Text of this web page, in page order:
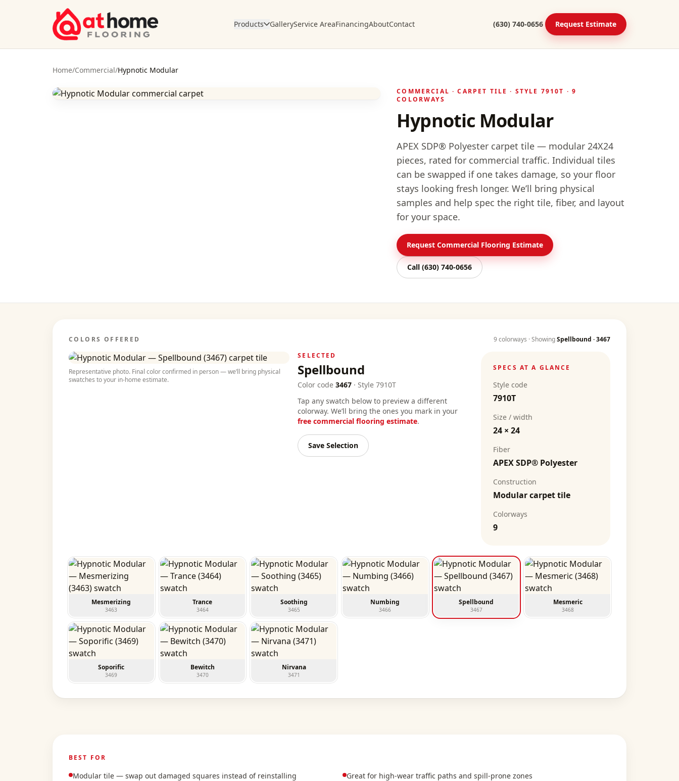
Products GalleryService AreaFinancingAboutContact (630) 740-0656 Request Estimate
Home/Commercial/Hypnotic Modular
COMMERCIAL ·CARPET TILE · STYLE 7910T · 9
COLORWAYS
Hypnotic Modular
APEX SDP® Polyester carpet tile — modular 24X24
pieces, rated for commercial traffic. Individual tiles
can be swapped if one takes damage, so your floor
stays looking fresh longer. We’ll bring physical
samples and help spec the right tile, fiber, and layout
for your space.
Request Commercial Flooring Estimate
Call(630) 740-0656
COLORS OFFERED 9colorways · ShowingSpellbound ·3467
Representative photo. Final color confirmed in person — we’ll bring physical
swatches to your in-home estimate.
SELECTED
Spellbound
Color code3467 ·Style7910T
Tap any swatch below to preview a different
colorway. We’ll bring the ones you mark in your
free commercial flooring estimate.
Save Selection
SPECS AT A GLANCE
Style code
7910T
Size / width
24 × 24
Fiber
APEX SDP® Polyester
Construction
Modular carpet tile
Colorways
9
Mesmerizing
3463
Trance
3464
Soothing
3465
Numbing
3466
Spellbound
3467
Mesmeric
3468
Soporific
3469
Bewitch
3470
Nirvana
3471
BEST FOR
Modular tile — swap out damaged squares instead of reinstalling
Great for high-wear traffic paths and spill-prone zones